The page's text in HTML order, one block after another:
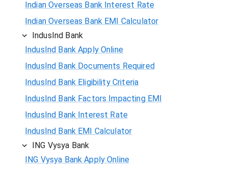
Indian Overseas Bank Interest Rate
Indian Overseas Bank EMI Calculator
IndusInd Bank
IndusInd Bank Apply Online
IndusInd Bank Documents Required
IndusInd Bank Eligibility Criteria
IndusInd Bank Factors Impacting EMI
IndusInd Bank Interest Rate
IndusInd Bank EMI Calculator
ING Vysya Bank
ING Vysya Bank Apply Online